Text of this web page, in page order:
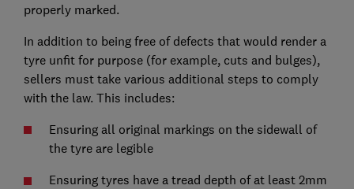
properly marked.
In addition to being free of defects that would render a
tyre unfit for purpose (for example, cuts and bulges),
sellers must take various additional steps to comply
with the law. This includes:
Ensuring all original markings on the sidewall of
the tyre are legible
Ensuring tyres have a tread depth of at least 2mm